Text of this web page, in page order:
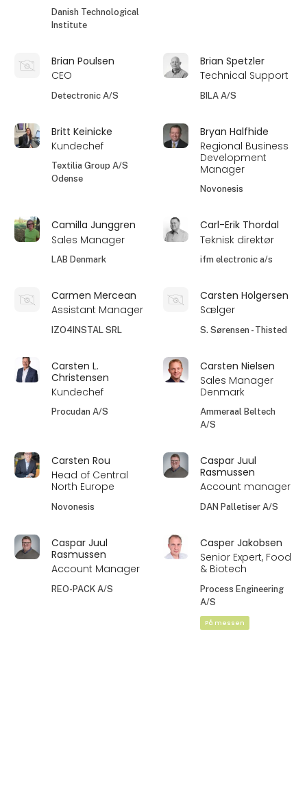
Danish Technological
Institute
Brian Poulsen
CEO
Detectronic A/S
Brian Spetzler
Technical Support
BILA A/S
Britt Keinicke
Kundechef
Textilia Group A/S
Odense
Bryan Halfhide
Regional Business
Development
Manager
Novonesis
Camilla Junggren
Sales Manager
LAB Denmark
Carl-Erik Thordal
Teknisk direktør
ifm electronic a/s
Carmen Mercean
Assistant Manager
IZO4INSTAL SRL
Carsten Holgersen
Sælger
S. Sørensen - Thisted
Carsten L.
Christensen
Kundechef
Procudan A/S
Carsten Nielsen
Sales Manager
Denmark
Ammeraal Beltech
A/S
Carsten Rou
Head of Central
North Europe
Novonesis
Caspar Juul
Rasmussen
Account manager
DAN Palletiser A/S
Caspar Juul
Rasmussen
Account Manager
REO-PACK A/S
Casper Jakobsen
Senior Expert, Food
& Biotech
Process Engineering
A/S
På messen